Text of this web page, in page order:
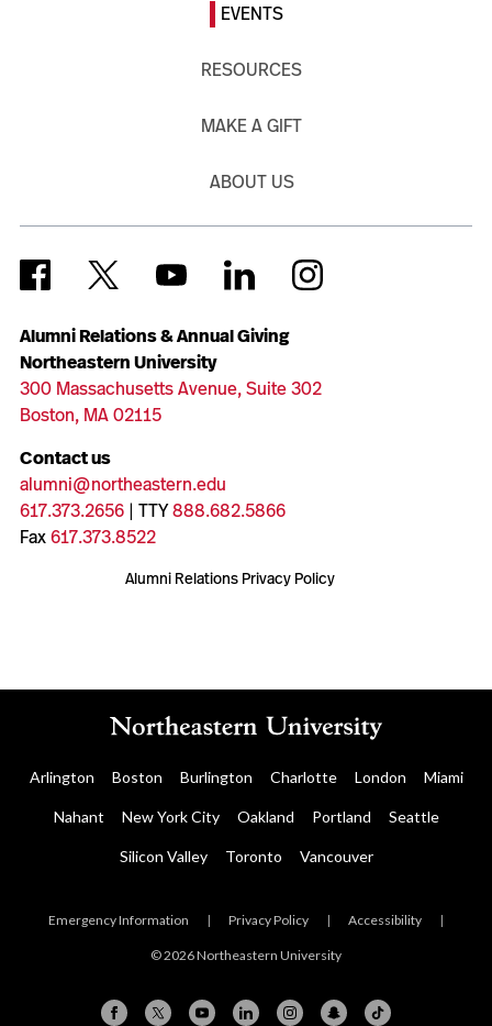
Alumni Relations & Annual Giving
Northeastern University
300 Massachusetts Avenue, Suite 302
Boston, MA 02115
Contact us
alumni@northeastern.edu
617.373.2656| TTY888.682.5866
Fax617.373.8522
Alumni Relations Privacy Policy
EVENTS
RESOURCES
MAKE A GIFT
ABOUT US
Arlington Boston Burlington Charlotte London Miami
Nahant New York City Oakland Portland Seattle
Silicon Valley Toronto Vancouver
Emergency Information | Privacy Policy | Accessibility |
© 2026 Northeastern University